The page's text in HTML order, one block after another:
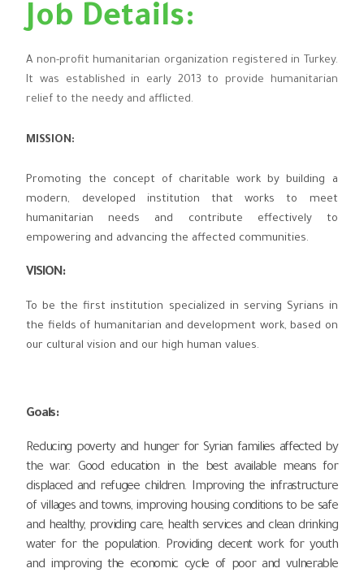
Job Details:
A non-profit humanitarian organization registered in Turkey.
It was established in early 2013 to provide humanitarian
relief to the needy and afflicted.
MISSION:
Promoting the concept of charitable work by building a
modern, developed institution that works to meet
humanitarian needs and contribute effectively to
empowering and advancing the affected communities.
VISION:
To be the first institution specialized in serving Syrians in
the fields of humanitarian and development work, based on
our cultural vision and our high human values.
Goals:
Reducing poverty and hunger for Syrian families affected by
the war. Good education in the best available means for
displaced and refugee children. Improving the infrastructure
of villages and towns, improving housing conditions to be safe
and healthy, providing care, health services and clean drinking
water for the population. Providing decent work for youth
and improving the economic cycle of poor and vulnerable